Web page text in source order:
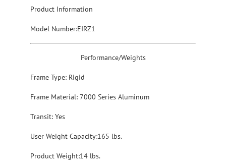
Product Information
Model Number:EIRZ1
Performance/Weights
Frame Type: Rigid
Frame Material: 7000 Series Aluminum
Transit: Yes
User Weight Capacity:165 lbs.
Product Weight:14 lbs.